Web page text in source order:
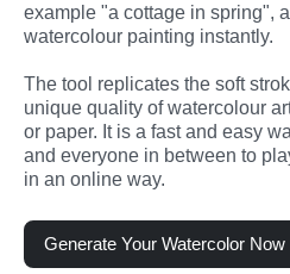
example "a cottage in spring",
watercolour painting instantly.
The tool replicates the soft
unique quality of watercolour
or paper. It is a fast and easy
and everyone in between to
in an online way.
Generate Your Watercolor Now